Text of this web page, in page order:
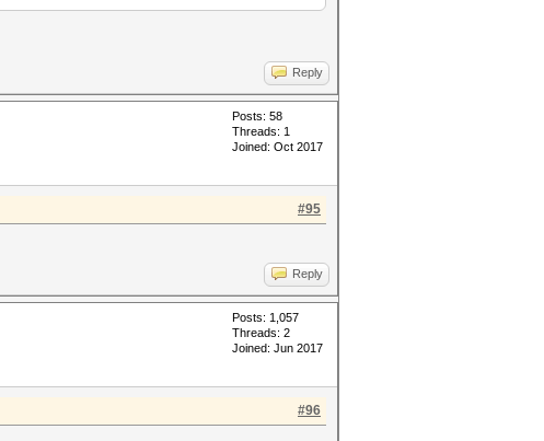
Reply
Posts: 58
Threads: 1
Joined: Oct 2017
#95
Reply
Posts: 1,057
Threads: 2
Joined: Jun 2017
#96